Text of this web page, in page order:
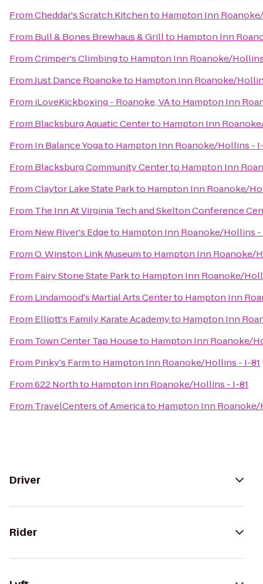
FromCheddar's Scratch Kitchento Hampton Inn
From Bull & Bones Brewhaus & Grillto Hampton Inn
FromCrimper's Climbingto Hampton Inn Roanoke/
FromJust Dance Roanoketo Hampton Inn Roanoke/
From iLoveKickboxing - Roanoke, VAto Hampton Inn
From Blacksburg Aquatic Centerto Hampton Inn
From In Balance Yogato Hampton Inn Roanoke/Hollins -
From Blacksburg Community Centerto Hampton Inn
FromClaytor Lake State Parkto Hampton Inn Roanoke/
From The Inn At Virginia Tech and Skelton Conference
From New River's Edgeto Hampton Inn Roanoke/Hollins -
FromO. Winston Link Museumto Hampton Inn Roanoke/
From Fairy Stone State Parkto Hampton Inn Roanoke/
From Lindamood's Martial Arts Centerto Hampton Inn
From Elliott's Family Karate Academyto Hampton Inn
From Town Center Tap Houseto Hampton Inn Roanoke/
From Pinky's Farmto Hampton Inn Roanoke/Hollins - I-81
From622 Northto Hampton Inn Roanoke/Hollins - I-81
From TravelCenters of Americato Hampton Inn
Driver
Rider